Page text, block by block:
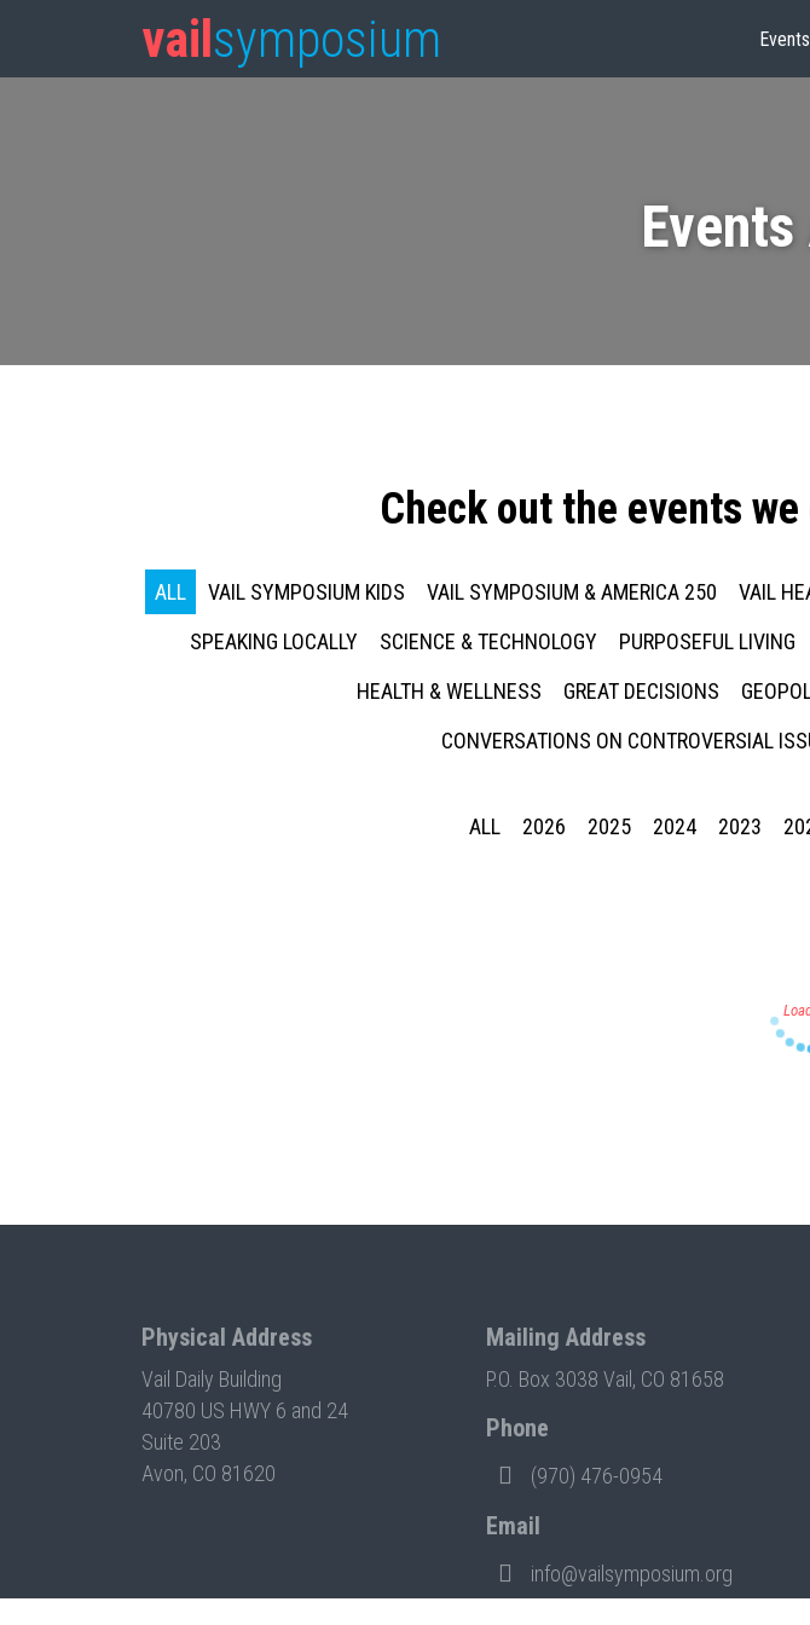
vail symposium Events
Check out the events
ALL VAIL SYMPOSIUM KIDS VAIL SYMPOSIUM & AMERICA 250 VAIL
SPEAKING LOCALLY
SCIENCE & TECHNOLOGY PURPOSEFUL LIVING
HEALTH & WELLNESS
GREAT DECISIONS
CONVERSATIONS ON CONTROVERSIAL
ALL 2026 2025 2024 2023
Physical Address
Vail Daily Building
40780 US HWY 6 and 24
Suite 203
Avon, CO 81620
Mailing Address
P.O. Box 3038 Vail, CO 81658
Phone
(970) 476-0954
Email
info@vailsymposium.org
Press